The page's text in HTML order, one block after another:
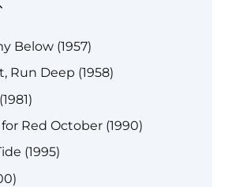
Below (1957)
Run Deep (1958)
Red October (1990)
(1995)